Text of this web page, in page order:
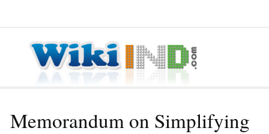
Memorandum on Simplifying